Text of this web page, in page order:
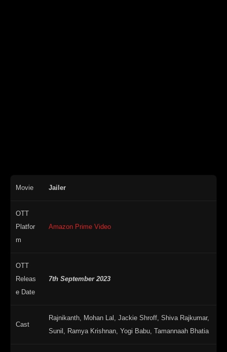
Movie Jailer
OTT
Platfor
m
Amazon Prime Video
OTT
Releas
e Date
7th September 2023
Cast
Rajnikanth, Mohan Lal, Jackie Shroff, Shiva Rajkumar,
Sunil, Ramya Krishnan, Yogi Babu, Tamannaah Bhatia